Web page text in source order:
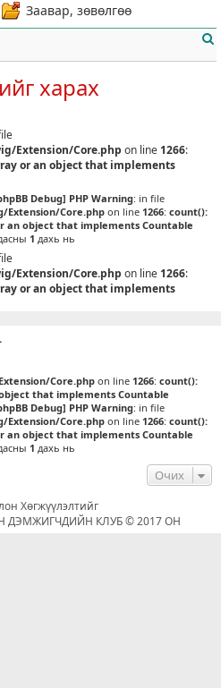
Заавар, зөвөлгөө
харах
Extension/Core.php on line 1266:
or an object that implements
Debug] PHP Warning: in file
Core.phpon line 1266: count():
an object that implements Countable
1 дахь нь
Extension/Core.php on line 1266:
or an object that implements
Core.php on line 1266: count():
that implements Countable
Debug] PHP Warning: in file
Core.phpon line 1266: count():
an object that implements Countable
1 дахь нь
Очих
Хөгжүүлэлтийг
КЛУБ © 2017 ОН